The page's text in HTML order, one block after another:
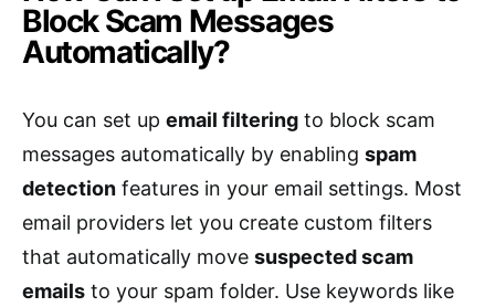
Block Scam Messages
Automatically?
You can set up email filtering to block scam
messages automatically by enabling spam
detection features in your email settings. Most
email providers let you create custom filters
that automatically move suspected scam
emails to your spam folder. Use keywords like